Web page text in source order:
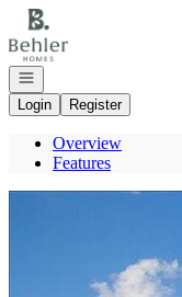
Go to: Homepage
Open navigation
Login
Register
Overview
Features